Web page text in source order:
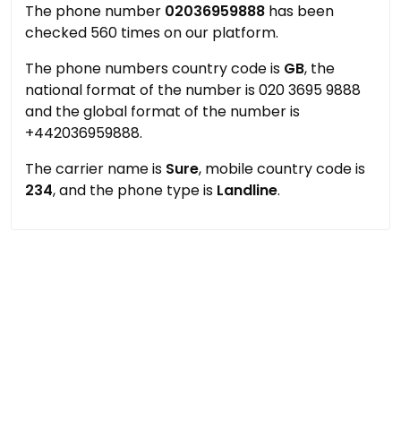
The phone number 02036959888 has been
checked 560 times on our platform.
The phone numbers country code is GB, the
national format of the number is 020 3695 9888
and the global format of the number is
+442036959888.
The carrier name is Sure, mobile country code is
234, and the phone type is Landline.